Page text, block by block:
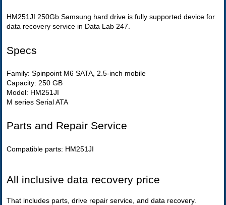
HM251JI 250Gb Samsung hard drive is fully supported device for
data recovery service in Data Lab 247.
Specs
Family: Spinpoint M6 SATA, 2.5-inch mobile
Capacity: 250 GB
Model: HM251JI
M series Serial ATA
Parts and Repair Service
Compatible parts: HM251JI
All inclusive data recovery price
That includes parts, drive repair service, and data recovery.